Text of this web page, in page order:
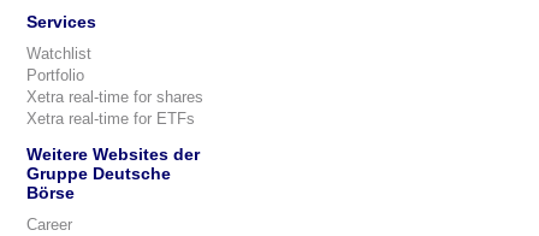
Services
Watchlist
Portfolio
Xetra real-time for shares
Xetra real-time for ETFs
Weitere Websites der
Gruppe Deutsche
Börse
Career